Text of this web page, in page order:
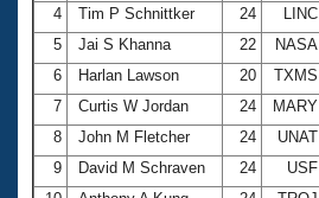
4
Tim P Schnittker 24 LINC
5
Jai S Khanna 22 NASA
6
Harlan Lawson 20 TXMS
7
Curtis W Jordan 24 MARY
8
John M Fletcher 24 UNAT
9
David M Schraven 24 USF